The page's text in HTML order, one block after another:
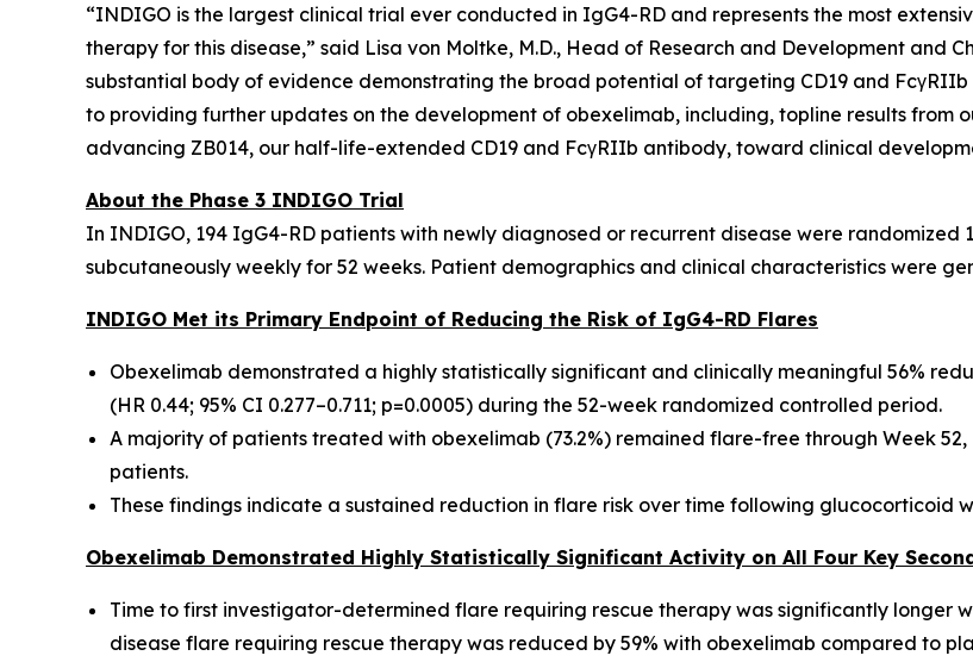
“INDIGO is the largest clinical trial ever conducted in IgG4-RD and represents the most
therapy for this disease,” said Lisa von Moltke, M.D., Head of Research and Development and
substantial body of evidence demonstrating the broad potential of targeting CD19 and
to providing further updates on the development of obexelimab, including, topline results from
advancing ZB014, our half-life-extended CD19 and FcγRIIb antibody, toward clinical
About the Phase 3 INDIGO Trial
In INDIGO, 194 IgG4-RD patients with newly diagnosed or recurrent disease were randomized
subcutaneously weekly for 52 weeks. Patient demographics and clinical characteristics were
INDIGO Met its Primary Endpoint of Reducing the Risk of IgG4-RD Flares
Obexelimab demonstrated a highly statistically significant and clinically meaningful 56%
(HR 0.44; 95% CI 0.277–0.711; p=0.0005) during the 52-week randomized controlled period.
A majority of patients treated with obexelimab (73.2%) remained flare-free through Week
patients.
These findings indicate a sustained reduction in flare risk over time following glucocorticoid
Obexelimab Demonstrated Highly Statistically Significant Activity on All Four Key
Time to first investigator-determined flare requiring rescue therapy was significantly longer
disease flare requiring rescue therapy was reduced by 59% with obexelimab compared to